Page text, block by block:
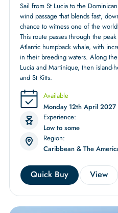
Sail from St Lucia to the
wind passage that blends fast,
chance to witness one of the
This route passes through the
Atlantic humpback whale, with
in their breeding waters. Along
Lucia and Martinique, then island-
and St Kitts.
Available
Monday 12th April
Experience:
Low to some
Region:
Caribbean & The
Quick Buy View